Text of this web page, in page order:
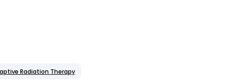
Radiation Therapy